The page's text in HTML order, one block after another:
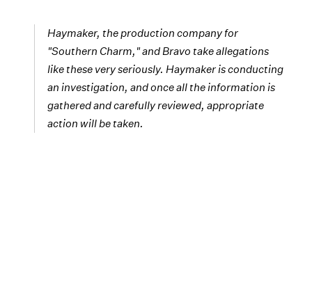
Haymaker, the production company for
"Southern Charm," and Bravo take allegations
like these very seriously. Haymaker is conducting
an investigation, and once all the information is
gathered and carefully reviewed, appropriate
action will be taken.